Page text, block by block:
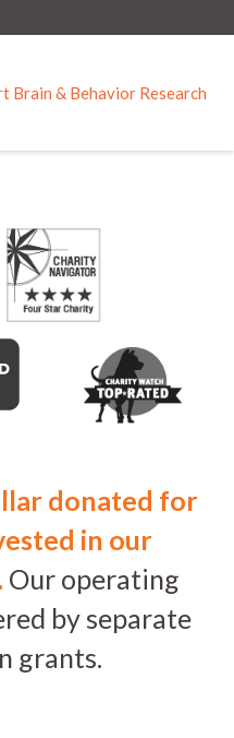
Brain & Behavior Research
donated for
in our
Our operating
by separate
grants.